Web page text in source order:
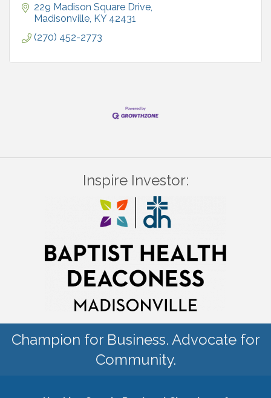
229 Madison Square Drive
Madisonville KY 42431
(270) 452-2773
Inspire Investor:
Champion for Business. Advocate for
Community.